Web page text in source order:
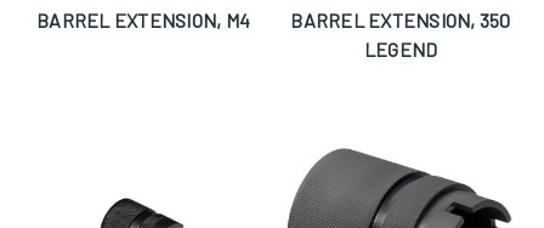
BARREL EXTENSION, M4
BARREL EXTENSION, 350
LEGEND